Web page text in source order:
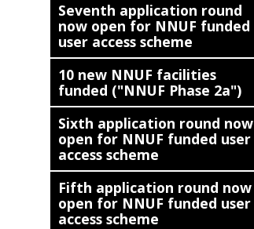
Seventh application round
now open for NNUF funded
user access scheme
10 new NNUF facilities
funded ("NNUF Phase 2a")
Sixth application round now
open for NNUF funded user
access scheme
Fifth application round now
open for NNUF funded user
access scheme